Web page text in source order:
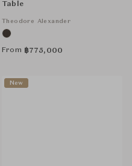
Table
Theodore Alexander
From ฿775,000
New